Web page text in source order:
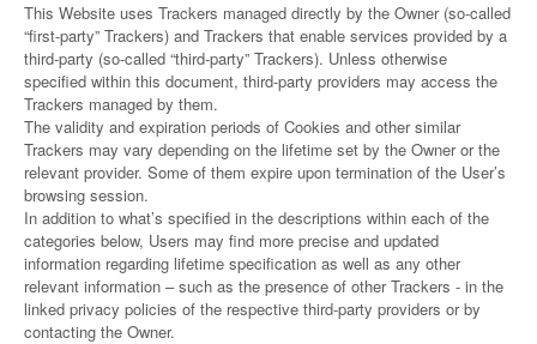
This Website uses Trackers managed directly by the Owner (so-called
“first-party” Trackers) and Trackers that enable services provided by a
third-party (so-called “third-party” Trackers). Unless otherwise
specified within this document, third-party providers may access the
Trackers managed by them.
The validity and expiration periods of Cookies and other similar
Trackers may vary depending on the lifetime set by the Owner or the
relevant provider. Some of them expire upon termination of the User’s
browsing session.
In addition to what’s specified in the descriptions within each of the
categories below, Users may find more precise and updated
information regarding lifetime specification as well as any other
relevant information – such as the presence of other Trackers - in the
linked privacy policies of the respective third-party providers or by
contacting the Owner.